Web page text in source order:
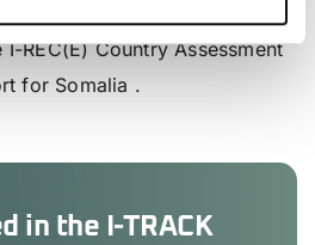
REC(E) Country Assessment
for Somalia .
in the I-TRACK